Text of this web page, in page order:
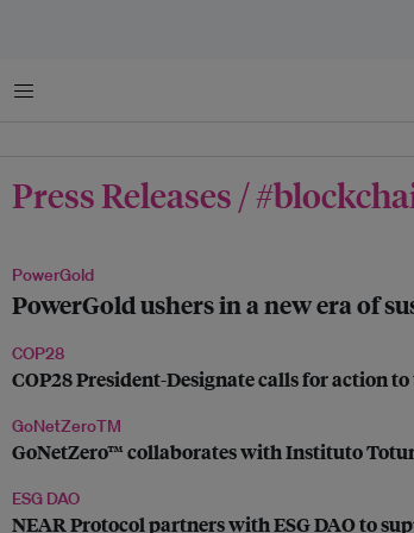
Menu
Press Releases /
PowerGold
PowerGold ushers in a new era of
COP28
COP28 President-Designate calls for action
GoNetZeroTM
GoNetZero™ collaborates with Instituto
ESG DAO
NEAR Protocol partners with ESG DAO to